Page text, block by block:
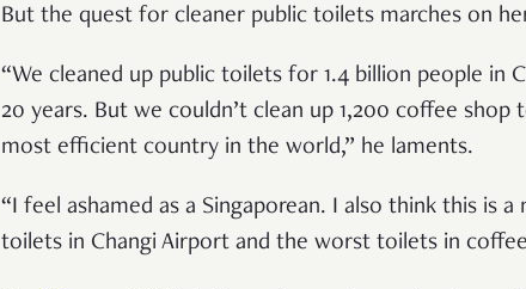
But the quest for cleaner public toilets marches on
“We cleaned up public toilets for 1.4 billion people in
20 years. But we couldn’t clean up 1,200 coffee
most efficient country in the world,” he laments.
“I feel ashamed as a Singaporean. I also think this is
toilets in Changi Airport and the worst toilets in coffee